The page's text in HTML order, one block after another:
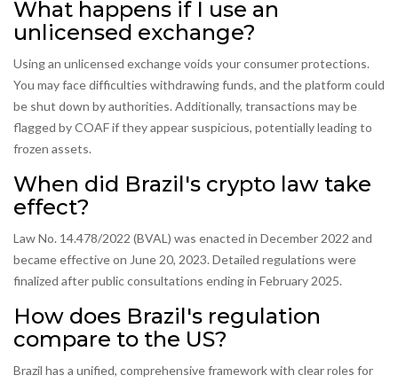
What happens if I use an
unlicensed exchange?
Using an unlicensed exchange voids your consumer protections.
You may face difficulties withdrawing funds, and the platform could
be shut down by authorities. Additionally, transactions may be
flagged by COAF if they appear suspicious, potentially leading to
frozen assets.
When did Brazil's crypto law take
effect?
Law No. 14.478/2022 (BVAL) was enacted in December 2022 and
became effective on June 20, 2023. Detailed regulations were
finalized after public consultations ending in February 2025.
How does Brazil's regulation
compare to the US?
Brazil has a unified, comprehensive framework with clear roles for